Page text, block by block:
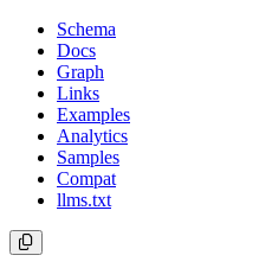
Schema
Docs
Graph
Links
Examples
Analytics
Samples
Compat
llms.txt